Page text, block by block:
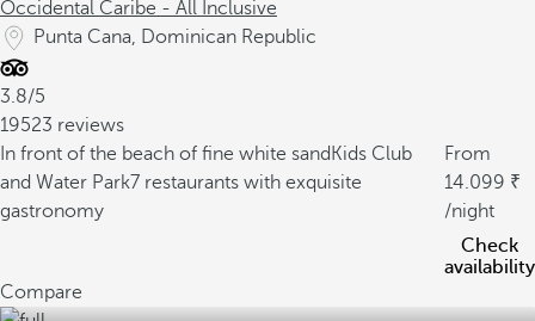
Occidental Caribe - All Inclusive
Punta Cana, Dominican Republic
3.8/5
19523 reviews
In front of the beach of fine white sand Kids Club
and Water Park7 restaurants with exquisite
gastronomy
From
14.099
/night
Check
availability
Compare